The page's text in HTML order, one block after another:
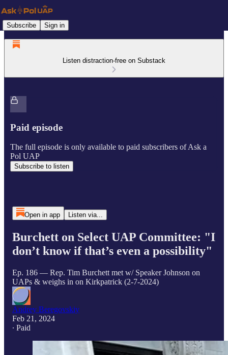
Subscribe Sign in
Listen distraction-free on Substack
Paid episode
The full episode is only available to paid subscribers of Ask a
Pol UAP
Subscribe to listen
Open in app Listen via...
Burchett on Select UAP Committee: "I
don’t know if that’s even a possibility"
Ep. 186 — Rep. Tim Burchett met w/ Speaker Johnson on
UAPs & weighs in on Kirkpatrick (2-7-2024)
Andrey Beregovskiy
Feb 21, 2024
∙ Paid